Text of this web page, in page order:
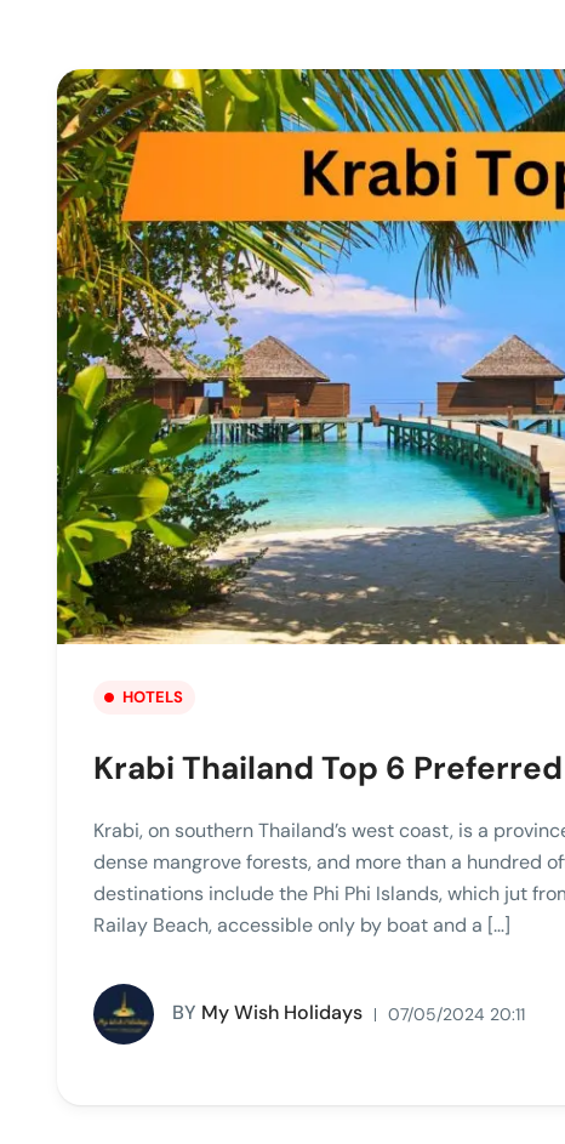
HOTELS
Krabi Thailand Top 6
Krabi, on southern Thailand’s west coast, is a
dense mangrove forests, and more than a hundred
destinations include the Phi Phi Islands, which jut
Railay Beach, accessible only by boat and a […]
BY My Wish Holidays 07/05/2024 20:11